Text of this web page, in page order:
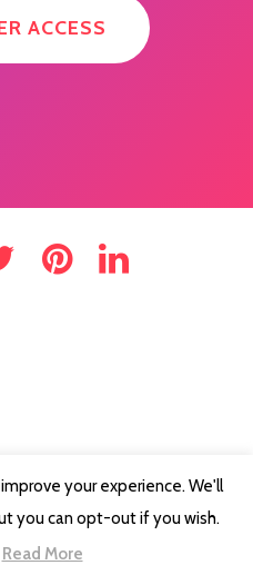
ACCESS
your experience. We'll
you can opt-out if you wish.
Read More